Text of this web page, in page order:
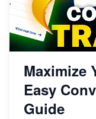
Maximize
Easy
Guide